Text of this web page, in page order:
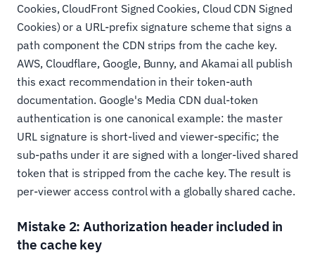
Cookies, CloudFront Signed Cookies, Cloud CDN Signed
Cookies) or a URL-prefix signature scheme that signs a
path component the CDN strips from the cache key.
AWS, Cloudflare, Google, Bunny, and Akamai all publish
this exact recommendation in their token-auth
documentation. Google's Media CDN dual-token
authentication is one canonical example: the master
URL signature is short-lived and viewer-specific; the
sub-paths under it are signed with a longer-lived shared
token that is stripped from the cache key. The result is
per-viewer access control with a globally shared cache.
Mistake 2: Authorization header included in
the cache key